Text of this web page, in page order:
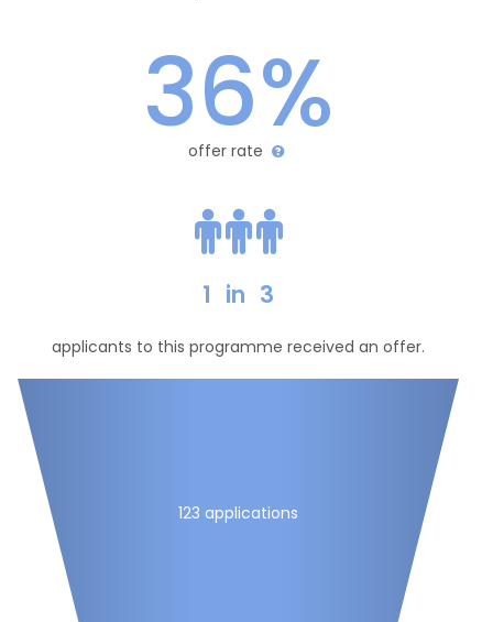
36%
offer rate
1 in 3
applicants to this programme received an offer.
123 applications